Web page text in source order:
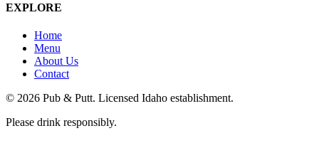
EXPLORE
Home
Menu
About Us
Contact
© 2026 Pub & Putt. Licensed Idaho establishment.
Please drink responsibly.